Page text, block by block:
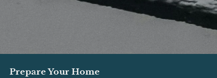
Prepare Your Home